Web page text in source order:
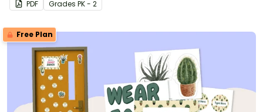
PDF Grades PK - 2
Free Plan